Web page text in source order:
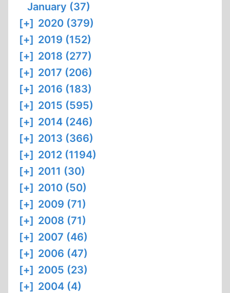
January (37)
[+] 2020 (379)
[+] 2019 (152)
[+] 2018 (277)
[+] 2017 (206)
[+] 2016 (183)
[+] 2015 (595)
[+] 2014 (246)
[+] 2013 (366)
[+] 2012 (1194)
[+] 2011 (30)
[+] 2010 (50)
[+] 2009 (71)
[+] 2008 (71)
[+] 2007 (46)
[+] 2006 (47)
[+] 2005 (23)
[+] 2004 (4)